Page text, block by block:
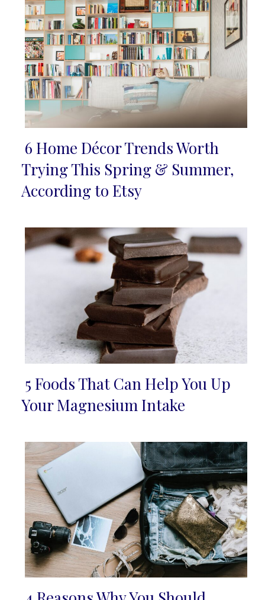
Section
Heading
6 Home Décor Trends Worth
Trying This Spring & Summer,
According to Etsy
Section
5 Foods That Can Help You Up
Your Magnesium Intake